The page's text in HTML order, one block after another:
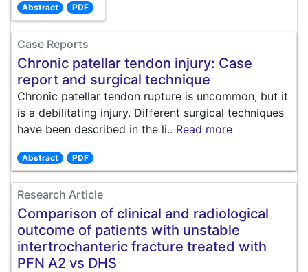
Abstract PDF
Case Reports
Chronic patellar tendon injury: Case
report and surgical technique
Chronic patellar tendon rupture is uncommon, but it
is a debilitating injury. Different surgical techniques
have been described in the li.. Read more
Abstract PDF
Research Article
Comparison of clinical and radiological
outcome of patients with unstable
intertrochanteric fracture treated with
PFN A2 vs DHS